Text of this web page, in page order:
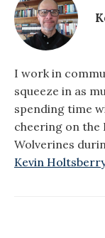
I work in
squeeze in as
spending time
cheering on the
Wolverines
Kevin